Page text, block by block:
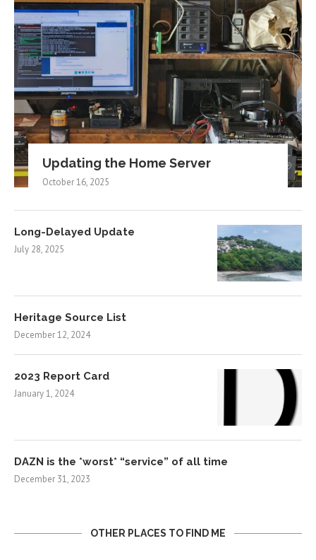
Updating the Home Server
October 16, 2025
Long-Delayed Update
July 28, 2025
Heritage Source List
December 12, 2024
2023 Report Card
January 1, 2024
DAZN is the *worst* “service” of all time
December 31, 2023
OTHER PLACES TO FIND ME